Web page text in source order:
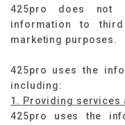
425pro does not
information to
marketing purposes.​
425pro uses the
including:
1. Providing services
425pro uses the